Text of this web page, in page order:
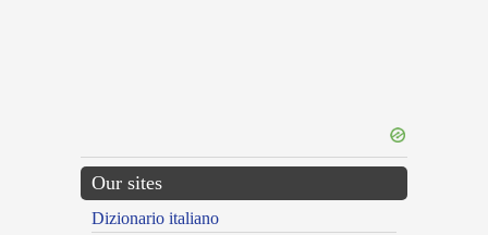
Our sites
Dizionario italiano